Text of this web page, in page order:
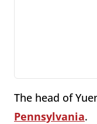
The head of
Pennsylvania.